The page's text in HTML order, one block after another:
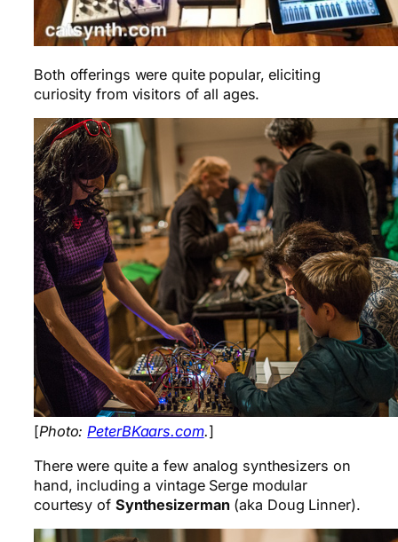
Both offerings were quite popular, eliciting
curiosity from visitors of all ages.
[Photo:PeterBKaars.com.]
There were quite a few analog synthesizers on
hand, including a vintage Serge modular
courtesy of Synthesizerman (aka Doug Linner).